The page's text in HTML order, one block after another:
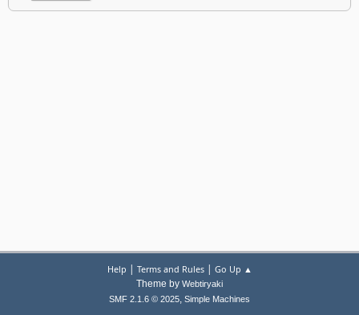
Help | Terms and Rules| Go Up ▲
Theme by Webtiryaki
SMF 2.1.6 © 2025, Simple Machines